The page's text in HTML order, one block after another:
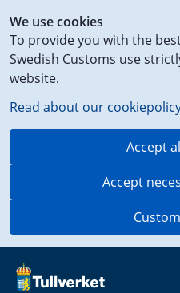
We use cookies
To provide you with the
Swedish Customs use
website.
Read about our
Accept
Accept
to
content
on
this
page